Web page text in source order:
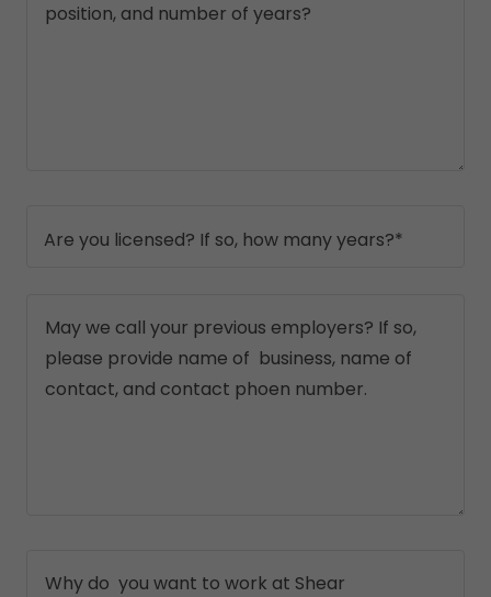
Are you licensed? If so, how many years?*